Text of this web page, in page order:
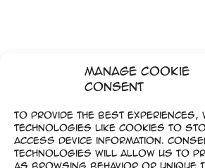
Manage Cookie
Consent
To provide the best experiences,
technologies like cookies to
access device information.
technologies will allow us to
as browsing behavior or unique